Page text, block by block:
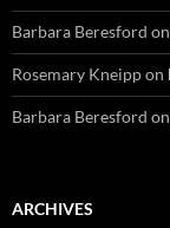
Barbara Beresford on
Rosemary Kneippon
Barbara Beresford on
ARCHIVES